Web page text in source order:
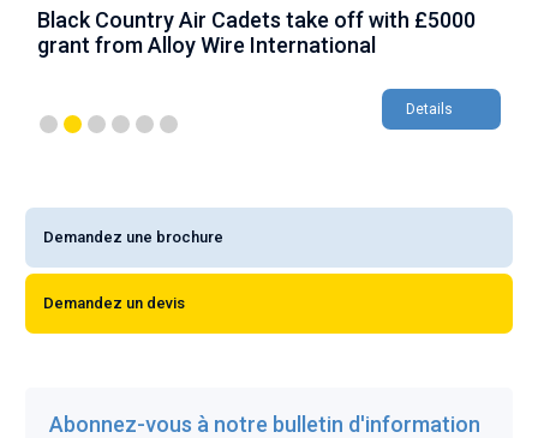
Black Country Air Cadets take off with £5000
grant from Alloy Wire International
Details
Demandez une brochure
Demandez un devis
Abonnez-vous à notre bulletin d'information